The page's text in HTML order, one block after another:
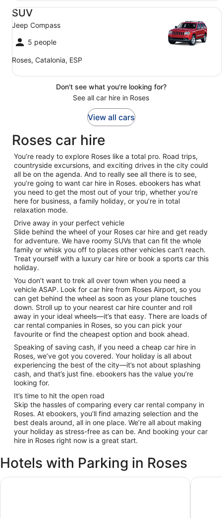
SUV
Jeep Compass
5 people
Roses, Catalonia, ESP
SUV Jeep Compass
Don't see what you're looking for?
See all car hire in Roses
View all cars
Roses car hire
You’re ready to explore Roses like a total pro. Road trips,
countryside excursions, and exciting drives in the city could
all be on the agenda. And to really see all there is to see,
you’re going to want car hire in Roses. ebookers has what
you need to get the most out of your trip, whether you’re
here for business, a family holiday, or you’re in total
relaxation mode.
Drive away in your perfect vehicle
Slide behind the wheel of your Roses car hire and get ready
for adventure. We have roomy SUVs that can fit the whole
family or whisk you off to places other vehicles can’t reach.
Treat yourself with a luxury car hire or book a sports car this
holiday.
You don’t want to trek all over town when you need a
vehicle ASAP. Look for car hire from Roses Airport, so you
can get behind the wheel as soon as your plane touches
down. Stroll up to your nearest car hire counter and roll
away in your ideal wheels—it’s that easy. There are loads of
car rental companies in Roses, so you can pick your
favourite or find the cheapest option and book ahead.
Speaking of saving cash, if you need a cheap car hire in
Roses, we’ve got you covered. Your holiday is all about
experiencing the best of the city—it’s not about splashing
cash, and that’s just fine. ebookers has the value you’re
looking for.
It’s time to hit the open road
Skip the hassles of comparing every car rental company in
Roses. At ebookers, you’ll find amazing selection and the
best deals around, all in one place. We’re all about making
your holiday as stress-free as can be. And booking your car
hire in Roses right now is a great start.
Hotels with Parking in Roses
Hotel Grecs Hotel